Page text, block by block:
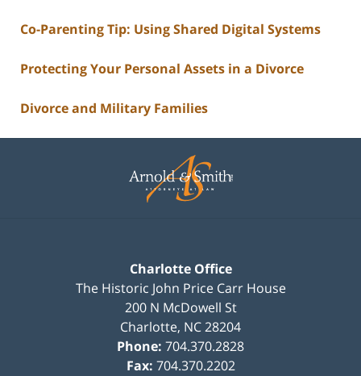
Co-Parenting Tip: Using Shared Digital Systems
Protecting Your Personal Assets in a Divorce
Divorce and Military Families
Information
Charlotte Office
The Historic John Price Carr House
200 N McDowell St
Charlotte, NC28204
Phone: 704.370.2828
Fax: 704.370.2202